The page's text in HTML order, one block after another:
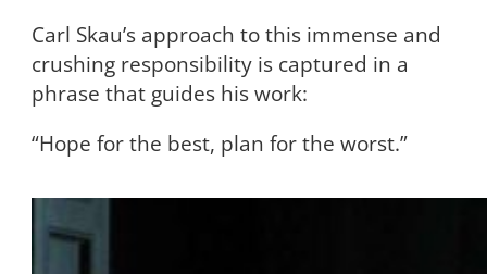
Carl Skau’s approach to this immense and
crushing responsibility is captured in a
phrase that guides his work:
“Hope for the best, plan for the worst.”